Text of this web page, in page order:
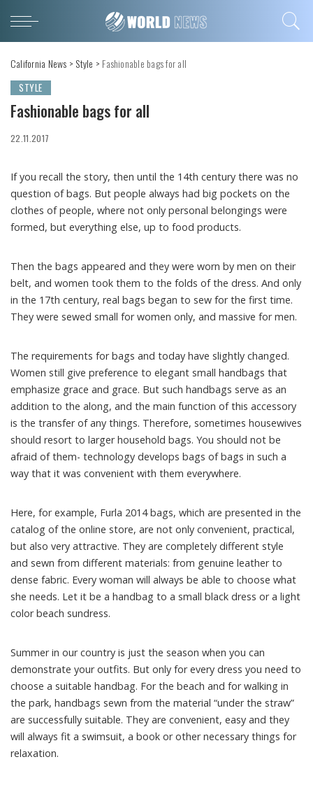
California News > Style > Fashionable bags for all
STYLE
Fashionable bags for all
22.11.2017
If you recall the story, then until the 14th century there was no
question of bags. But people always had big pockets on the
clothes of people, where not only personal belongings were
formed, but everything else, up to food products.
Then the bags appeared and they were worn by men on their
belt, and women took them to the folds of the dress. And only
in the 17th century, real bags began to sew for the first time.
They were sewed small for women only, and massive for men.
The requirements for bags and today have slightly changed.
Women still give preference to elegant small handbags that
emphasize grace and grace. But such handbags serve as an
addition to the along, and the main function of this accessory
is the transfer of any things. Therefore, sometimes housewives
should resort to larger household bags. You should not be
afraid of them- technology develops bags of bags in such a
way that it was convenient with them everywhere.
Here, for example, Furla 2014 bags, which are presented in the
catalog of the online store, are not only convenient, practical,
but also very attractive. They are completely different style
and sewn from different materials: from genuine leather to
dense fabric. Every woman will always be able to choose what
she needs. Let it be a handbag to a small black dress or a light
color beach sundress.
Summer in our country is just the season when you can
demonstrate your outfits. But only for every dress you need to
choose a suitable handbag. For the beach and for walking in
the park, handbags sewn from the material “under the straw”
are successfully suitable. They are convenient, easy and they
will always fit a swimsuit, a book or other necessary things for
relaxation.